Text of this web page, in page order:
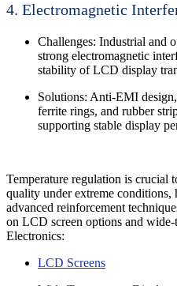
4. Electromagnetic
Challenges: Industrial and
strong electromagnetic
stability of LCD display
Solutions: Anti-EMI
ferrite rings, and rubber
supporting stable display
Temperature regulation is crucial
quality under extreme
advanced reinforcement
on LCD screen options and
Electronics:
LCD Screens